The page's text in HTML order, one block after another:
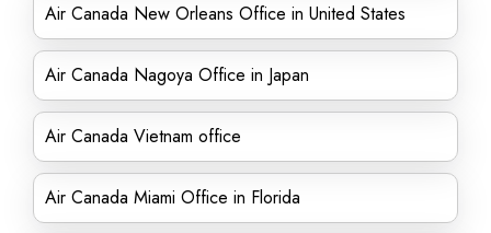
Air Canada New Orleans Office in United States
Air Canada Nagoya Office in Japan
Air Canada Vietnam office
Air Canada Miami Office in Florida